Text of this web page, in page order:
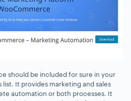
should be included for sure in your
It provides marketing and sales
automation or both processes. It